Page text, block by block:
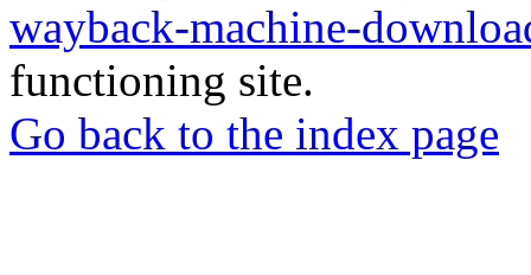
wayback-machine-
functioning site.
Go back to the index page